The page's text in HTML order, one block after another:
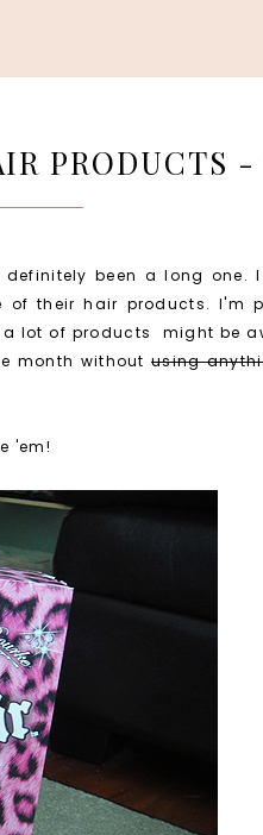
PRODUCTS -
been a long one.
of their hair products. I'm
lot of products might be
month withoutusing
'em!